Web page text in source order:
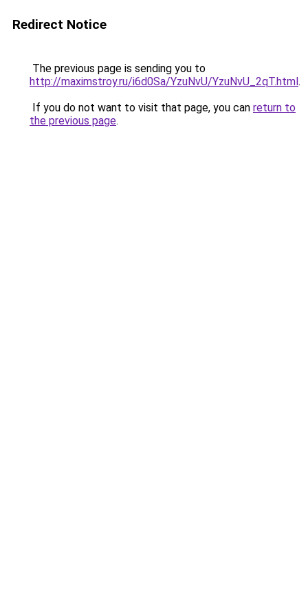
Redirect Notice
The previous page is sending you to
http://maximstroy.ru/i6d0Sa/YzuNvU/YzuNvU_2qT.html.
If you do not want to visit that page, you can return to
the previous page.